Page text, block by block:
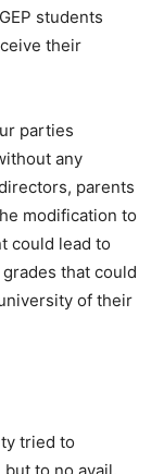
students
their
parties
any
parents
modification to
could lead to
that could
of their
tried to